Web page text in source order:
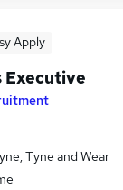
Apply
Executive
Tyne and Wear